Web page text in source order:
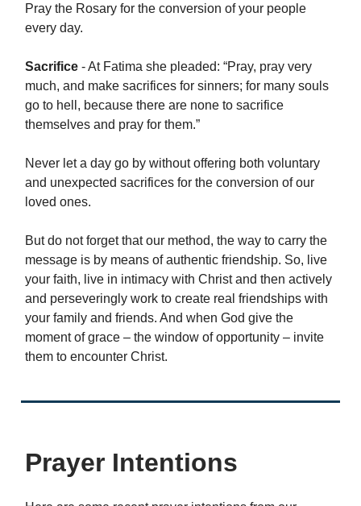
Pray the Rosary for the conversion of your people
every day.
Sacrifice - At Fatima she pleaded: “Pray, pray very
much, and make sacrifices for sinners; for many souls
go to hell, because there are none to sacrifice
themselves and pray for them.”
Never let a day go by without offering both voluntary
and unexpected sacrifices for the conversion of our
loved ones.
But do not forget that our method, the way to carry the
message is by means of authentic friendship. So, live
your faith, live in intimacy with Christ and then actively
and perseveringly work to create real friendships with
your family and friends. And when God give the
moment of grace – the window of opportunity – invite
them to encounter Christ.
Prayer Intentions